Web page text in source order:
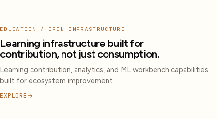
EDUCATION / OPEN INFRASTRUCTURE
Learning infrastructure built for
contribution, not just consumption.
Learning contribution, analytics, and ML workbench capabilities
built for ecosystem improvement.
EXPLORE